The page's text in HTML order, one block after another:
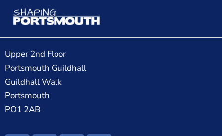
Upper 2nd Floor
Portsmouth Guildhall
Guildhall Walk
Portsmouth
PO1 2AB